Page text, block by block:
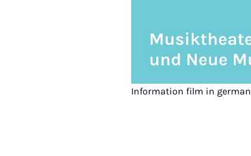
Information film in